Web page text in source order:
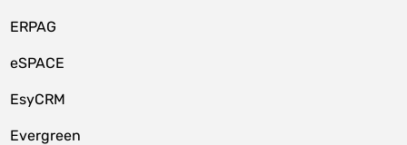
ERPAG
eSPACE
EsyCRM
Evergreen